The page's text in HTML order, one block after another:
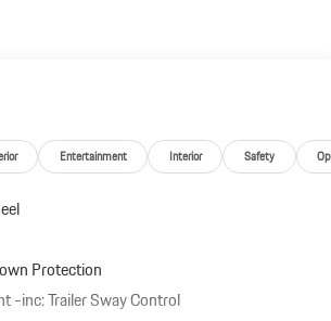
Entertainment Interior Safety
Protection
-inc: Trailer Sway Control